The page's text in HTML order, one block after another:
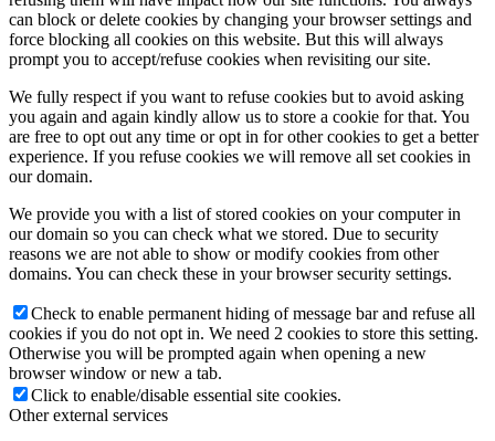
can block or delete cookies by changing your browser settings and
force blocking all cookies on this website. But this will always
prompt you to accept/refuse cookies when revisiting our site.
We fully respect if you want to refuse cookies but to avoid asking
you again and again kindly allow us to store a cookie for that. You
are free to opt out any time or opt in for other cookies to get a better
experience. If you refuse cookies we will remove all set cookies in
our domain.
We provide you with a list of stored cookies on your computer in
our domain so you can check what we stored. Due to security
reasons we are not able to show or modify cookies from other
domains. You can check these in your browser security settings.
Check to enable permanent hiding of message bar and refuse all
cookies if you do not opt in. We need 2 cookies to store this setting.
Otherwise you will be prompted again when opening a new
browser window or new a tab.
Click to enable/disable essential site cookies.
Other external services